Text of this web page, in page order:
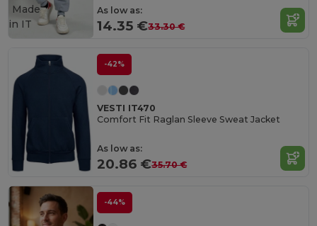
As low as:
14.35 €33.30 €
Made
in IT
-42%
VESTI IT470
Comfort Fit Raglan Sleeve Sweat Jacket
As low as:
20.86 €35.70 €
-44%